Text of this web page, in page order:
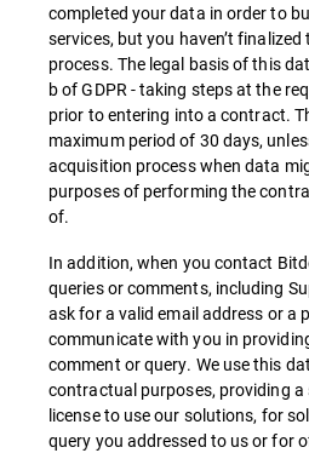
completed your data in order to
services, but you haven’t
process. The legal basis of this
b of GDPR - taking steps at the
prior to entering into a contract.
maximum period of 30 days,
acquisition process when data
purposes of performing the
of.
In addition, when you contact
queries or comments, including
ask for a valid email address or a
communicate with you in
comment or query. We use this
contractual purposes, providing a
license to use our solutions, for
query you addressed to us or for